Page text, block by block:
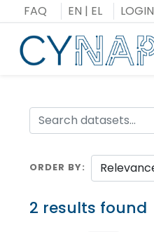
to
content
FAQ EN | EL LOGIN
ORDER BY
2 results found